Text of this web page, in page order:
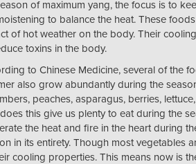
of maximum yang, the focus is to
to balance the heat. These
of hot weather on the body. Their
toxins in the body.
to Chinese Medicine, several of the
also grow abundantly during the
peaches, asparagus, berries,
this give us plenty to eat during the
the heat and fire in the heart during
in its entirety. Though most vegetables
cooling properties. This means now is